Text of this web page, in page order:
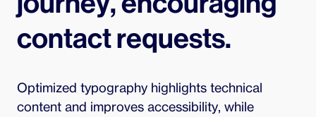
contact requests.
Optimized typography highlights technical
content and improves accessibility, while